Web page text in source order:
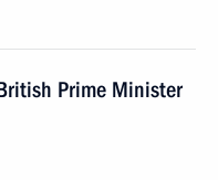
Prime Minister